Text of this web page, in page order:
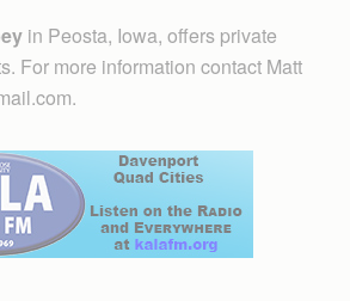
in Peosta, Iowa, offers private
For more information contact Matt